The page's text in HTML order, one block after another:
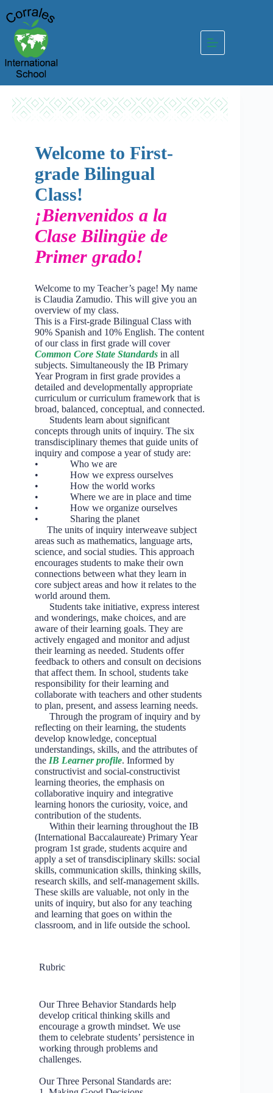
to
content
Welcome to First-
grade Bilingual
Class!
¡Bienvenidos a la
Clase Bilingüe de
Primer grado!
Welcome to my Teacher’s page! My name
is Claudia Zamudio. This will give you an
overview of my class.
This is a First-grade Bilingual Class with
90% Spanish and 10% English. The content
of our class in first grade will cover
Common Core State Standards in all
subjects. Simultaneously the IB Primary
Year Program in first grade provides a
detailed and developmentally appropriate
curriculum or curriculum framework that is
broad, balanced, conceptual, and connected.
Students learn about significant
concepts through units of inquiry. The six
transdisciplinary themes that guide units of
inquiry and compose a year of study are:
• Who we are
• How we express ourselves
• How the world works
• Where we are in place and time
• How we organize ourselves
• Sharing the planet
The units of inquiry interweave subject
areas such as mathematics, language arts,
science, and social studies. This approach
encourages students to make their own
connections between what they learn in
core subject areas and how it relates to the
world around them.
Students take initiative, express interest
and wonderings, make choices, and are
aware of their learning goals. They are
actively engaged and monitor and adjust
their learning as needed. Students offer
feedback to others and consult on decisions
that affect them. In school, students take
responsibility for their learning and
collaborate with teachers and other students
to plan, present, and assess learning needs.
Through the program of inquiry and by
reflecting on their learning, the students
develop knowledge, conceptual
understandings, skills, and the attributes of
the IB Learner profile. Informed by
constructivist and social-constructivist
learning theories, the emphasis on
collaborative inquiry and integrative
learning honors the curiosity, voice, and
contribution of the students.
Within their learning throughout the IB
(International Baccalaureate) Primary Year
program 1st grade, students acquire and
apply a set of transdisciplinary skills: social
skills, communication skills, thinking skills,
research skills, and self-management skills.
These skills are valuable, not only in the
units of inquiry, but also for any teaching
and learning that goes on within the
classroom, and in life outside the school.
Rubric
Our Three Behavior Standards help
develop critical thinking skills and
encourage a growth mindset. We use
them to celebrate students’ persistence in
working through problems and
challenges.
Our Three Personal Standards are: